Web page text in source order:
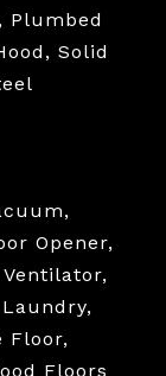
Plumbed
Solid
Opener,
Floor,
Floors